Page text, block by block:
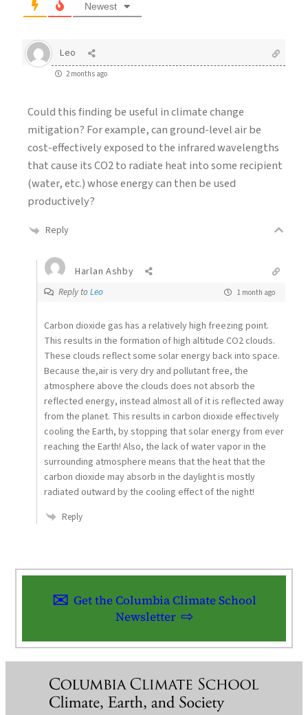
Newest
Leo
2 months ago
Could this finding be useful in climate change
mitigation? For example, can ground-level air be
cost-effectively exposed to the infrared wavelengths
that cause its CO2 to radiate heat into some recipient
(water, etc.) whose energy can then be used
productively?
Reply
Harlan Ashby
Reply to Leo 1 month ago
Carbon dioxide gas has a relatively high freezing point.
This results in the formation of high altitude CO2 clouds.
These clouds reflect some solar energy back into space.
Because the,air is very dry and pollutant free, the
atmosphere above the clouds does not absorb the
reflected energy, instead almost all of it is reflected away
from the planet. This results in carbon dioxide effectively
cooling the Earth, by stopping that solar energy from ever
reaching the Earth! Also, the lack of water vapor in the
surrounding atmosphere means that the heat that the
carbon dioxide may absorb in the daylight is mostly
radiated outward by the cooling effect of the night!
Reply
Get the Columbia Climate School
Newsletter